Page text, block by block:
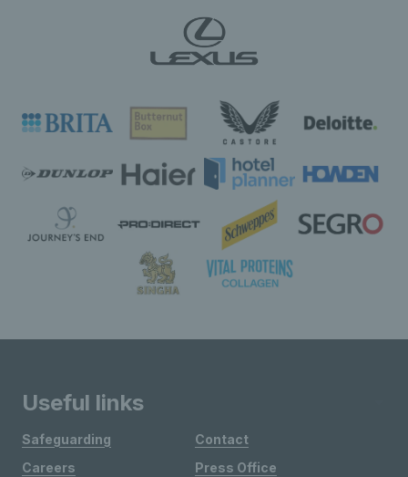
Useful links
Safeguarding
Careers
Contact
Press Office